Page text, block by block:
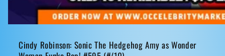
Cindy Robinson: Sonic The Hedgehog Amy as Wonder